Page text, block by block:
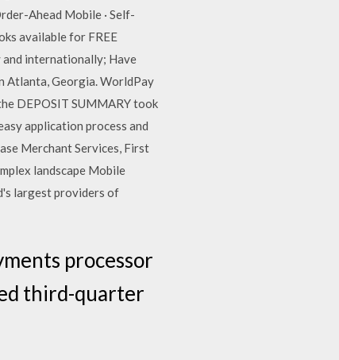
Ahead Mobile · Self-
available for FREE
and internationally; Have
Atlanta, Georgia. WorldPay
DEPOSIT SUMMARY took
application process and
Merchant Services, First
landscape Mobile
largest providers of
processor
third-quarter